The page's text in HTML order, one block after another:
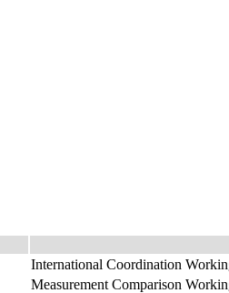
International Coordination
Measurement Comparison